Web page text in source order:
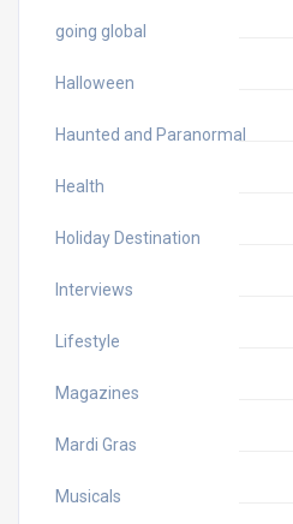
going global
Halloween
Haunted and Paranormal
Health
Holiday Destination
Interviews
Lifestyle
Magazines
Mardi Gras
Musicals